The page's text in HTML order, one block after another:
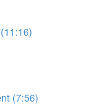
(7:56)